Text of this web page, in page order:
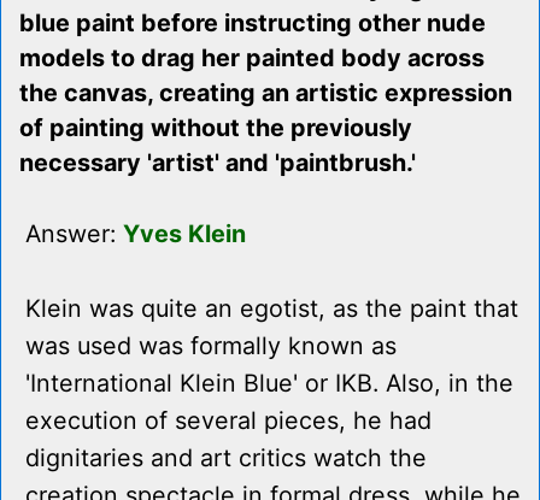
blue paint before instructing other nude
models to drag her painted body across
the canvas, creating an artistic expression
of painting without the previously
necessary 'artist' and 'paintbrush.'
Answer: Yves Klein
Klein was quite an egotist, as the paint that
was used was formally known as
'International Klein Blue' or IKB. Also, in the
execution of several pieces, he had
dignitaries and art critics watch the